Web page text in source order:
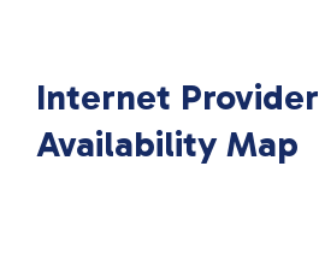
Internet Provider
Availability Map